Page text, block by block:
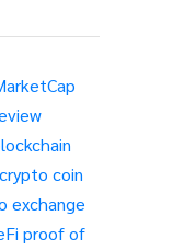
crypto coin
exchange
proof of